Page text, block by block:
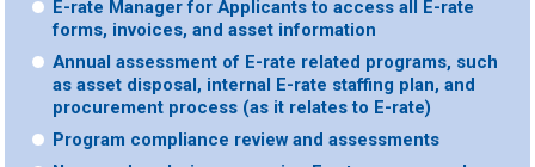
E-rate Manager for Applicants to access all E-rate
forms, invoices, and asset information
Annual assessment of E-rate related programs, such
as asset disposal, internal E-rate staffing plan, and
procurement process (as it relates to E-rate)
Program compliance review and assessments